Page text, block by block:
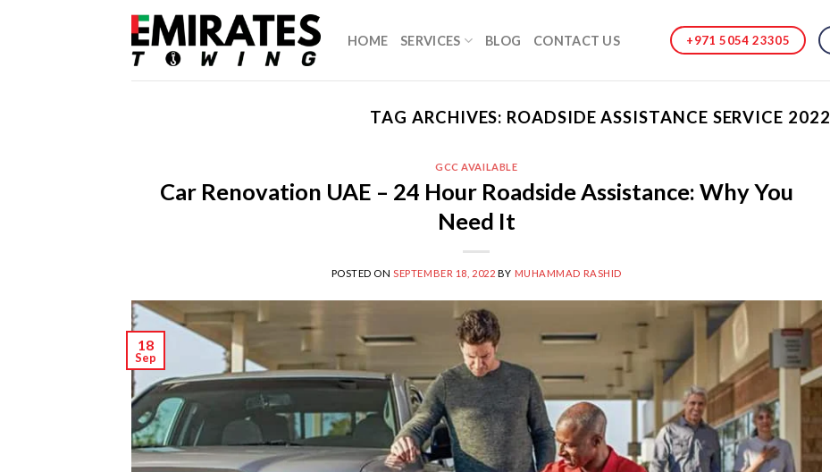
HOME SERVICES BLOG CONTACT US +971 5054 23305
TAG ARCHIVES: ROADSIDE ASSISTANCE SERVICE 2022
GCC AVAILABLE
Car Renovation UAE – 24 Hour Roadside Assistance: Why You
Need It
POSTED ONSEPTEMBER 18, 2022 BY MUHAMMAD RASHID
18
Sep